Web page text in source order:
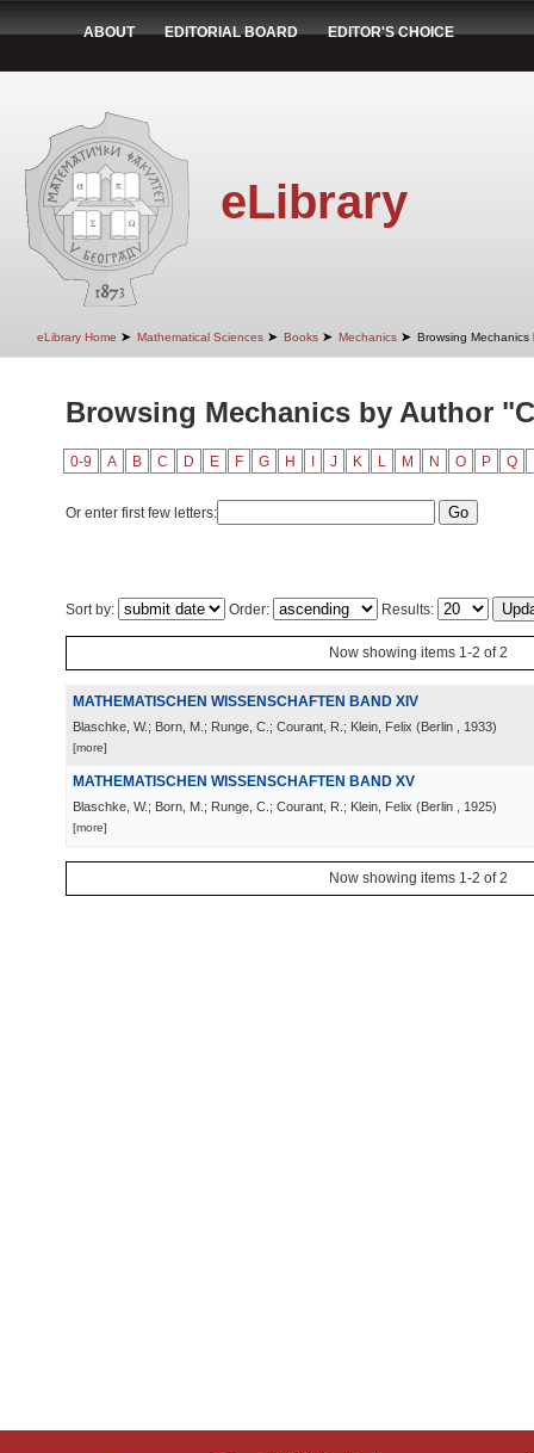
ABOUT EDITORIAL BOARD EDITOR'S CHOICE
eLibrary
eLibrary Home ➤ Mathematical Sciences ➤ Books ➤ Mechanics ➤ Browsing Mechanics
Browsing Mechanics by Author
0-9 A B C D E F G H J K L M N O P Q
Or enter first few letters:
Sort by: Order: Results:
Now showing items 1-2 of 2
MATHEMATISCHEN WISSENSCHAFTEN BAND XIV
Blaschke, W.; Born, M.; Runge, C.; Courant, R.; Klein, Felix (Berlin , 1933)
[more]
MATHEMATISCHEN WISSENSCHAFTEN BAND XV
Blaschke, W.; Born, M.; Runge, C.; Courant, R.; Klein, Felix (Berlin , 1925)
[more]
Now showing items 1-2 of 2